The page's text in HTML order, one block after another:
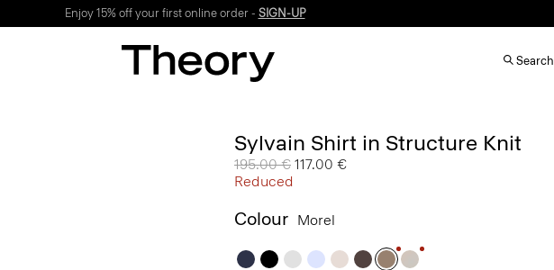
Enjoy 15% off your first online order - SIGN-UP
Search
Sylvain Shirt in Structure Knit
Price reduced from
195.00 € to
117.00 €
Reduced
Colour Morel